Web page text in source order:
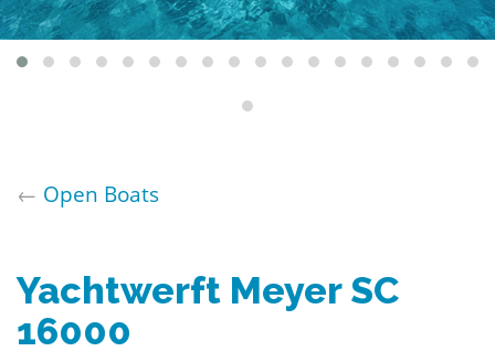
BLOG
← Open Boats
Yachtwerft Meyer SC
16000